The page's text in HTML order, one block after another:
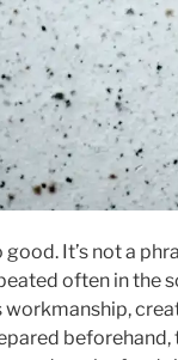
good. It’s not a
often in the
workmanship,
beforehand,